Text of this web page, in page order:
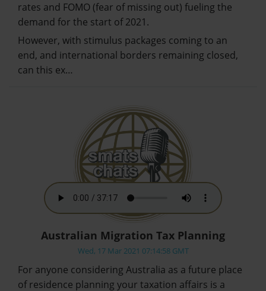
rates and FOMO (fear of missing out) fueling the
demand for the start of 2021.
However, with stimulus packages coming to an
end, and international borders remaining closed,
can this ex…
Australian Migration Tax Planning
Wed, 17 Mar 2021 07:14:58 GMT
For anyone considering Australia as a future place
of residence planning your taxation affairs is a